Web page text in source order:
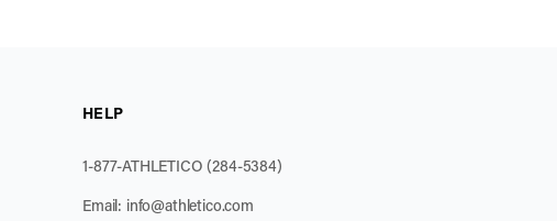
HELP
1-877-ATHLETICO (284-5384)
Email: info@athletico.com